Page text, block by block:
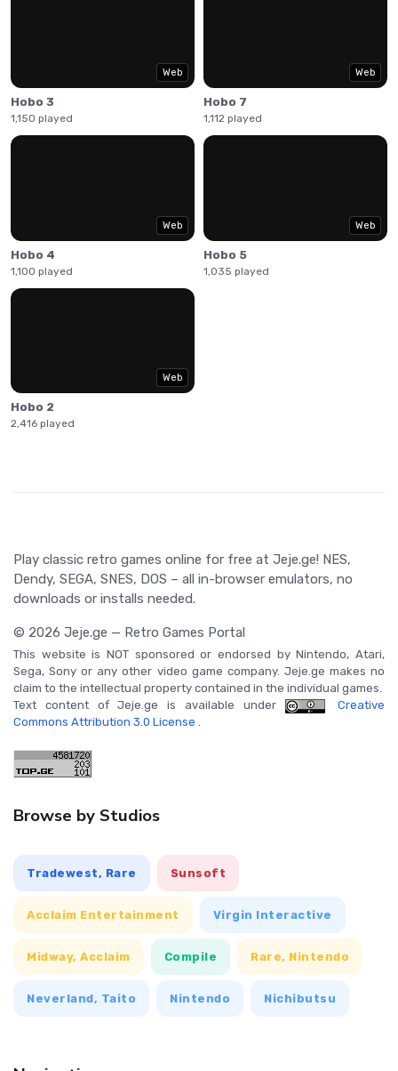
Web
Hobo 3
1,150 played
Web
Hobo 7
1,112 played
Web
Hobo 4
1,100 played
Web
Hobo 5
1,035 played
Web
Hobo 2
2,416 played
Play classic retro games online for free at Jeje.ge! NES,
Dendy, SEGA, SNES, DOS – all in-browser emulators, no
downloads or installs needed.
© 2026 Jeje.ge — Retro Games Portal
This website is NOT sponsored or endorsed by Nintendo, Atari,
Sega, Sony or any other video game company. Jeje.ge makes no
claim to the intellectual property contained in the individual games.
Text content of Jeje.ge is available under
Creative
Commons Attribution 3.0 License .
Browse by Studios
Tradewest, Rare Sunsoft
Acclaim Entertainment Virgin Interactive
Midway, Acclaim Compile Rare, Nintendo
Neverland, Taito Nintendo Nichibutsu